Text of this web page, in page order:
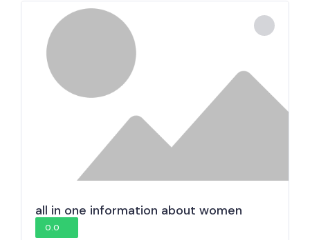
all in one information about women
0.0